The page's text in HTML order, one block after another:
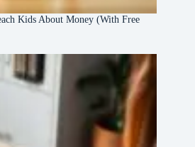
Kids About Money (With Free